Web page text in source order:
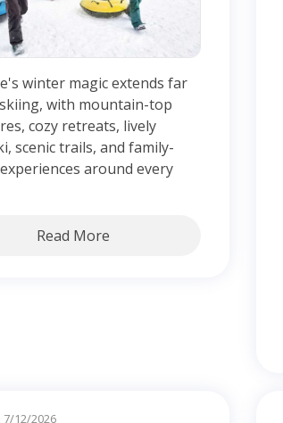
winter magic extends far
with mountain-top
cozy retreats, lively
scenic trails, and family-
around every
Read More
12/2026